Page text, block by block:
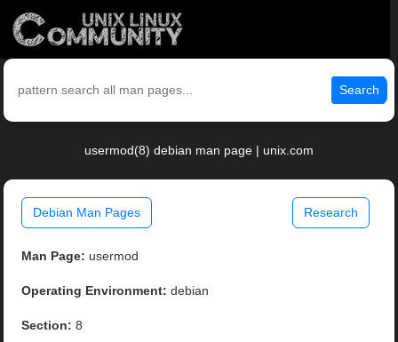
Search
usermod(8) debian man page | unix.com
Debian Man Pages Research
Man Page: usermod
Operating Environment: debian
Section: 8